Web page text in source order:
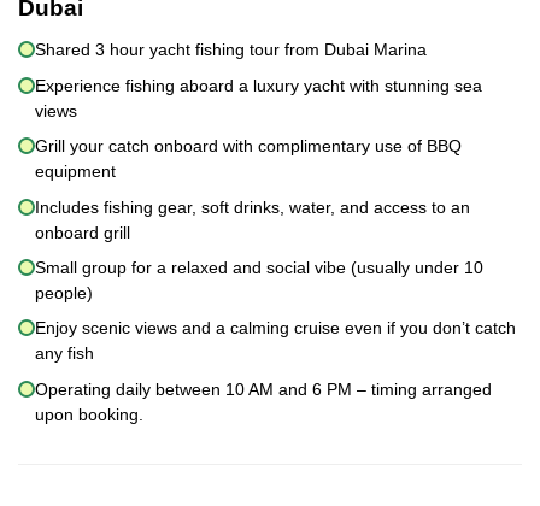
Dubai
Shared 3 hour yacht fishing tour from Dubai Marina
Experience fishing aboard a luxury yacht with stunning sea
views
Grill your catch onboard with complimentary use of BBQ
equipment
Includes fishing gear, soft drinks, water, and access to an
onboard grill
Small group for a relaxed and social vibe (usually under 10
people)
Enjoy scenic views and a calming cruise even if you don’t catch
any fish
Operating daily between 10 AM and 6 PM – timing arranged
upon booking.